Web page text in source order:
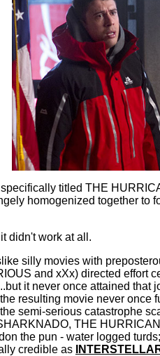
titled THE
homogenized together to
didn't work at all.
silly movies with
and xXx) directed effort
it never once attained that
resulting movie never once
semi-serious catastrophe
THE
the pun - water logged
credible as